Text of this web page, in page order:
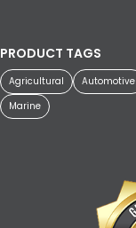
PRODUCT TAGS
Agricultural Automotive
Marine